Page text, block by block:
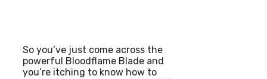
So you’ve just come across the
powerful Bloodflame Blade and
you’re itching to know how to